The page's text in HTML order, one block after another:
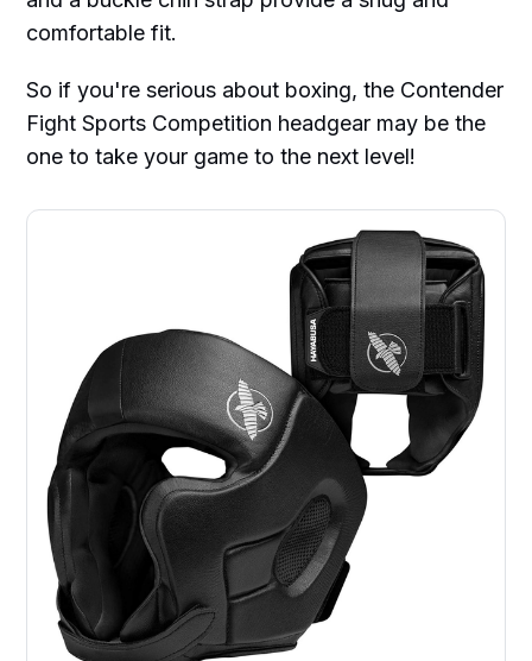
comfortable fit.
So if you're serious about boxing, the Contender
Fight Sports Competition headgear may be the
one to take your game to the next level!